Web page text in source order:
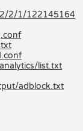
2/1/122145164
list.txt
adblock.txt